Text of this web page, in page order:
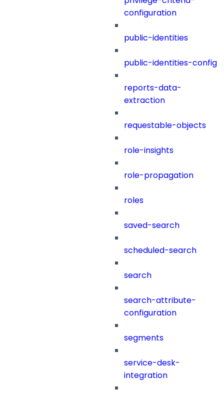
configuration
public-identities
public-identities-config
reports-data-
extraction
requestable-objects
role-insights
role-propagation
roles
saved-search
scheduled-search
search
search-attribute-
configuration
segments
service-desk-
integration